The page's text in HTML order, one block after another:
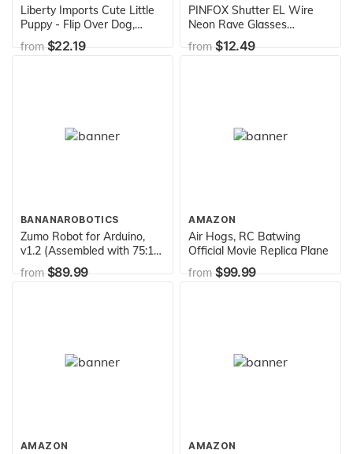
Liberty Imports Cute Little
Puppy - Flip Over Dog,
Somersaults, Walks, Sits,
Barks
from$22.19
PINFOX Shutter EL Wire
Neon Rave Glasses
Flashing LED Sunglasses
Light Up Costumes for 80s,
from$12.49
BANANAROBOTICS
Zumo Robot for Arduino,
v1.2 (Assembled with 75:1
HP Motors) by Pololu
from$89.99
AMAZON
Air Hogs, RC Batwing
Official Movie Replica Plane
from$99.99
AMAZON AMAZON